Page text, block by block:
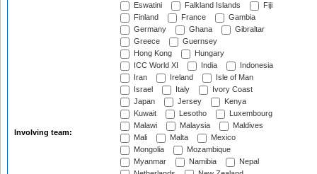
Involving team:
Eswatini
Falkland Islands
Fiji
Finland
France
Gambia
Germany
Ghana
Gibraltar
Greece
Guernsey
Hong Kong
Hungary
ICC World XI
India
Indonesia
Iran
Ireland
Isle of Man
Israel
Italy
Ivory Coast
Japan
Jersey
Kenya
Kuwait
Lesotho
Luxembourg
Malawi
Malaysia
Maldives
Mali
Malta
Mexico
Mongolia
Mozambique
Myanmar
Namibia
Nepal